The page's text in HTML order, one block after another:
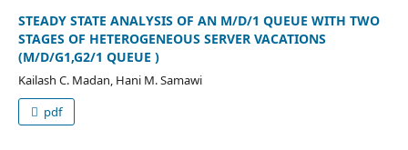
STEADY STATE ANALYSIS OF AN M/D/1 QUEUE WITH TWO
STAGES OF HETEROGENEOUS SERVER VACATIONS
(M/D/G1,G2/1 QUEUE )
Kailash C. Madan, Hani M. Samawi
pdf